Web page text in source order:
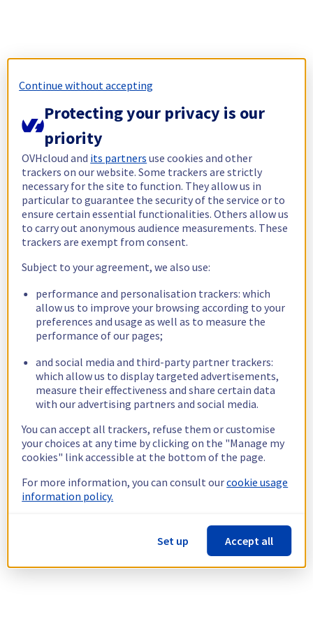
Continue without accepting
Protecting your privacy is our
priority
OVHcloud and its partners use cookies and other
trackers on our website. Some trackers are strictly
necessary for the site to function. They allow us in
particular to guarantee the security of the service or to
ensure certain essential functionalities. Others allow us
to carry out anonymous audience measurements. These
trackers are exempt from consent.
Subject to your agreement, we also use:
performance and personalisation trackers: which
allow us to improve your browsing according to your
preferences and usage as well as to measure the
performance of our pages;
and social media and third-party partner trackers:
which allow us to display targeted advertisements,
measure their effectiveness and share certain data
with our advertising partners and social media.
You can accept all trackers, refuse them or customise
your choices at any time by clicking on the "Manage my
cookies" link accessible at the bottom of the page.
For more information, you can consult ourcookie usage
information policy.
Set up Accept all